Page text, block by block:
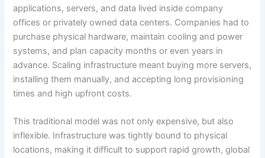
applications, servers, and data lived inside company
offices or privately owned data centers. Companies had to
purchase physical hardware, maintain cooling and power
systems, and plan capacity months or even years in
advance. Scaling infrastructure meant buying more servers,
installing them manually, and accepting long provisioning
times and high upfront costs.
This traditional model was not only expensive, but also
inflexible. Infrastructure was tightly bound to physical
locations, making it difficult to support rapid growth, global